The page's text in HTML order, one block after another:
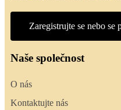
Zaregistrujte se nebo se
Naše společnost
O nás
Kontaktujte nás